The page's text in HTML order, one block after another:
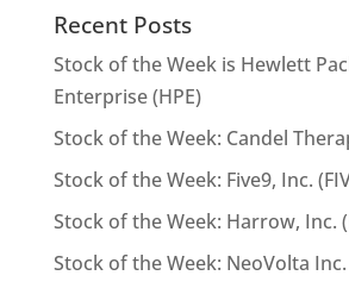
Recent Posts
Stock of the Week is Hewlett
Enterprise (HPE)
Stock of the Week: Candel
Stock of the Week: Five9, Inc.
Stock of the Week: Harrow, Inc.
Stock of the Week: NeoVolta Inc.